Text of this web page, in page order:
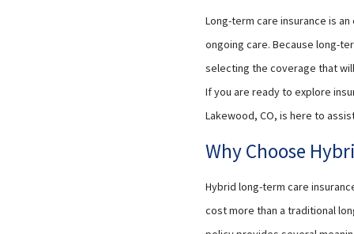
Long-term care insurance is
ongoing care. Because long-
selecting the coverage that
If you are ready to explore
Lakewood, CO, is here to
Why Choose
Hybrid long-term care
cost more than a traditional